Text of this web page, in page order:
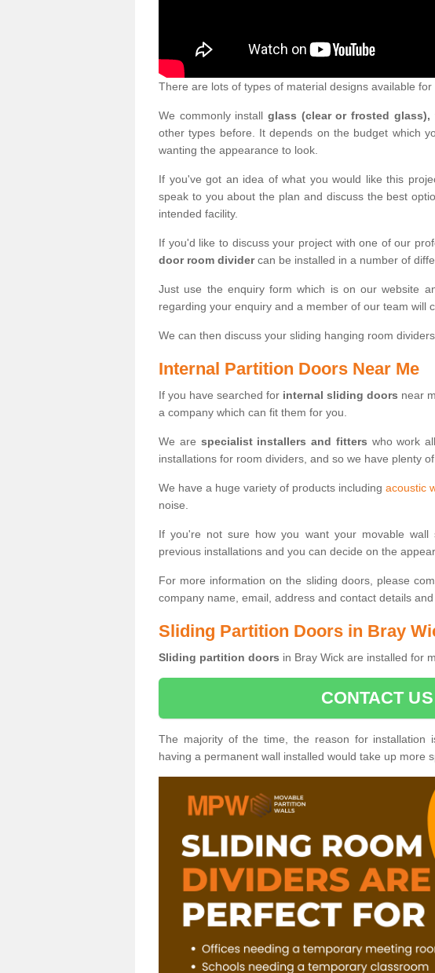
There are lots of types of material designs available for
We commonly installglass (clear or frosted
other types before. It depends on the budget which
wanting the appearance to look.
If you've got an idea of what you would like this
speak to you about the plan and discuss the best
intended facility.
If you'd like to discuss your project with one of our
door room dividercan be installed in a number of
Just use the enquiry form which is on our website
regarding your enquiry and a member of our team will
We can then discuss your sliding hanging room
Internal Partition Doors Near Me
If you have searched for internal sliding doors near
a company which can fit them for you.
We are specialist installers and fitters who work
installations for room dividers, and so we have plenty
We have a huge variety of products including acoustic
noise.
If you're not sure how you want your movable
previous installations and you can decide on the
For more information on the sliding doors, please
company name, email, address and contact details and
Sliding Partition Doors in Bray
Sliding partition doors in Bray Wick are installed for
CONTACT
The majority of the time, the reason for installation
having a permanent wall installed would take up more